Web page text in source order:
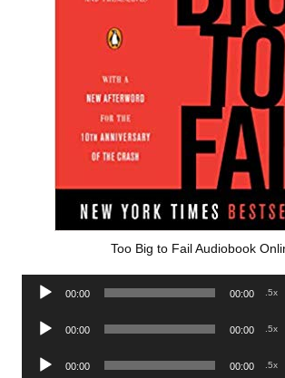
Too Big to Fail Audiobook
Audio
00:00 00:00 .5x
Audio
00:00 00:00 .5x
Audio
00:00 00:00 .5x